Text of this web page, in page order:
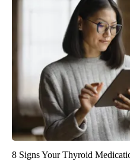
8 Signs Your Thyroid